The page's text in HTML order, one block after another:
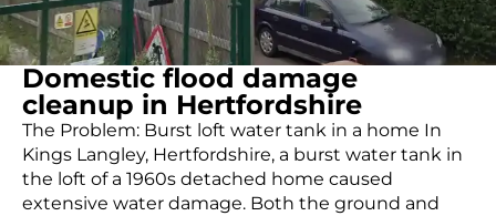
Domestic flood damage
cleanup in Hertfordshire
The Problem: Burst loft water tank in a home In
Kings Langley, Hertfordshire, a burst water tank in
the loft of a 1960s detached home caused
extensive water damage. Both the ground and